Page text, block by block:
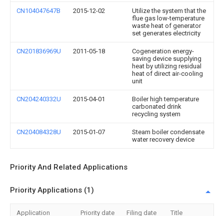
CN104047647B 2015-12-02
Utilize the system that the
flue gas low-temperature
waste heat of generator
set generates electricity
CN201836969U 2011-05-18
Cogeneration energy-
saving device supplying
heat by utilizing residual
heat of direct air-cooling
unit
CN204240332U 2015-04-01
Boiler high temperature
carbonated drink
recycling system
CN204084328U 2015-01-07
Steam boiler condensate
water recovery device
Priority And Related Applications
Priority Applications (1)
Application Priority date Filing date Title